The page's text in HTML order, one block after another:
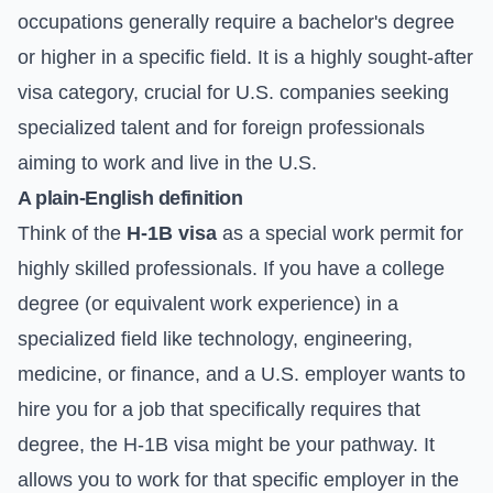
occupations generally require a bachelor's degree
or higher in a specific field. It is a highly sought-after
visa category, crucial for U.S. companies seeking
specialized talent and for foreign professionals
aiming to work and live in the U.S.
A plain-English definition
Think of the H-1B visa as a special work permit for
highly skilled professionals. If you have a college
degree (or equivalent work experience) in a
specialized field like technology, engineering,
medicine, or finance, and a U.S. employer wants to
hire you for a job that specifically requires that
degree, the H-1B visa might be your pathway. It
allows you to work for that specific employer in the